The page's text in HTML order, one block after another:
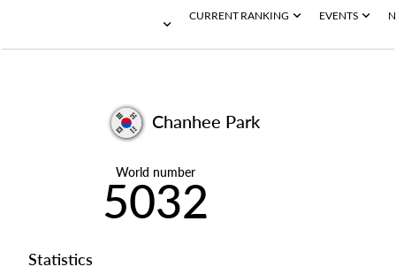
CURRENT RANKING EVENTS
Chanhee Park
World number
5032
Statistics